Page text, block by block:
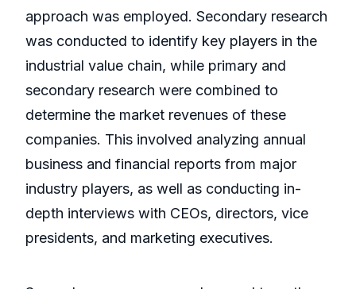
approach was employed. Secondary research
was conducted to identify key players in the
industrial value chain, while primary and
secondary research were combined to
determine the market revenues of these
companies. This involved analyzing annual
business and financial reports from major
industry players, as well as conducting in-
depth interviews with CEOs, directors, vice
presidents, and marketing executives.